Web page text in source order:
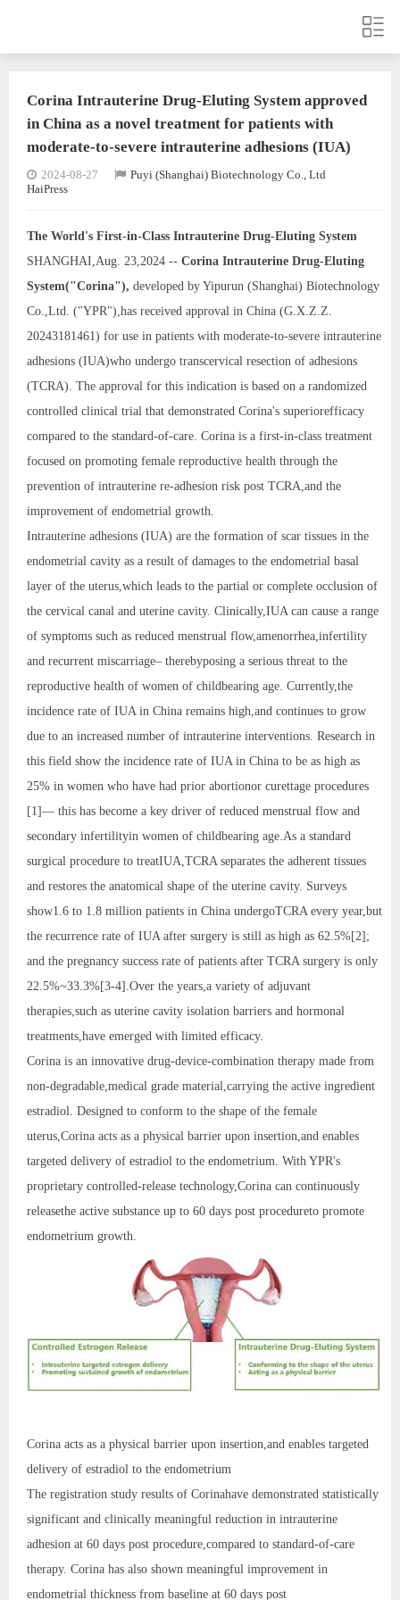
Corina Intrauterine Drug-Eluting System approved
in China as a novel treatment for patients with
moderate-to-severe intrauterine adhesions (IUA)
2024-08-27
Puyi (Shanghai) Biotechnology Co., Ltd
HaiPress
The World's First-in-Class Intrauterine Drug-Eluting System
SHANGHAI,Aug. 23,2024 -- Corina Intrauterine Drug-Eluting
System("Corina"), developed by Yipurun (Shanghai) Biotechnology
Co.,Ltd. ("YPR"),has received approval in China (G.X.Z.Z.
20243181461) for use in patients with moderate-to-severe intrauterine
adhesions (IUA)who undergo transcervical resection of adhesions
(TCRA). The approval for this indication is based on a randomized
controlled clinical trial that demonstrated Corina's superiorefficacy
compared to the standard-of-care. Corina is a first-in-class treatment
focused on promoting female reproductive health through the
prevention of intrauterine re-adhesion risk post TCRA,and the
improvement of endometrial growth.
Intrauterine adhesions (IUA) are the formation of scar tissues in the
endometrial cavity as a result of damages to the endometrial basal
layer of the uterus,which leads to the partial or complete occlusion of
the cervical canal and uterine cavity. Clinically,IUA can cause a range
of symptoms such as reduced menstrual flow,amenorrhea,infertility
and recurrent miscarriage– therebyposing a serious threat to the
reproductive health of women of childbearing age. Currently,the
incidence rate of IUA in China remains high,and continues to grow
due to an increased number of intrauterine interventions. Research in
this field show the incidence rate of IUA in China to be as high as
25% in women who have had prior abortionor curettage procedures
[1]— this has become a key driver of reduced menstrual flow and
secondary infertilityin women of childbearing age.As a standard
surgical procedure to treatIUA,TCRA separates the adherent tissues
and restores the anatomical shape of the uterine cavity. Surveys
show1.6 to 1.8 million patients in China undergoTCRA every year,but
the recurrence rate of IUA after surgery is still as high as 62.5%[2];
and the pregnancy success rate of patients after TCRA surgery is only
22.5%~33.3%[3-4].Over the years,a variety of adjuvant
therapies,such as uterine cavity isolation barriers and hormonal
treatments,have emerged with limited efficacy.
Corina is an innovative drug-device-combination therapy made from
non-degradable,medical grade material,carrying the active ingredient
estradiol. Designed to conform to the shape of the female
uterus,Corina acts as a physical barrier upon insertion,and enables
targeted delivery of estradiol to the endometrium. With YPR's
proprietary controlled-release technology,Corina can continuously
releasethe active substance up to 60 days post procedureto promote
endometrium growth.
Corina acts as a physical barrier upon insertion,and enables targeted
delivery of estradiol to the endometrium
The registration study results of Corinahave demonstrated statistically
significant and clinically meaningful reduction in intrauterine
adhesion at 60 days post procedure,compared to standard-of-care
therapy. Corina has also shown meaningful improvement in
endometrial thickness from baseline at 60 days post